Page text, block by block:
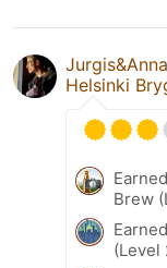
Jurgis&Anna
Helsinki
Brew
(Level